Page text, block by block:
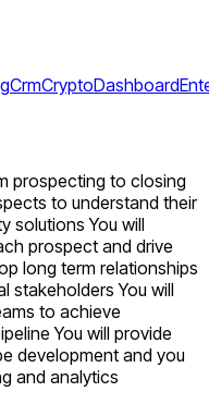
CrmCryptoDashboard
prospecting to closing
to understand their
solutions You will
prospect and drive
long term relationships
stakeholders You will
to achieve
You will provide
development and you
and analytics